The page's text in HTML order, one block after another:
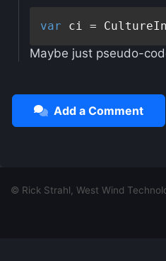
var
Maybe just pseudo-
Add a Comment
© Rick Strahl, West Wind